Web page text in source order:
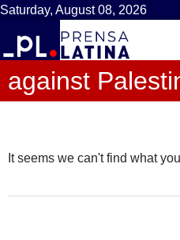
Saturday, August 08, 2026
against
It seems we can't find what